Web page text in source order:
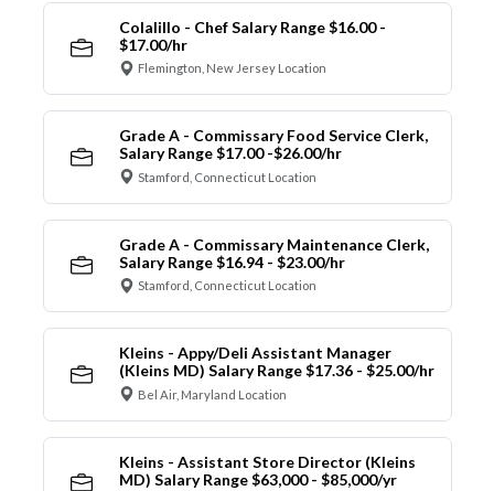
Colalillo - Chef Salary Range $16.00 -
$17.00/hr
Flemington, New Jersey Location
Grade A - Commissary Food Service Clerk,
Salary Range $17.00 -$26.00/hr
Stamford, Connecticut Location
Grade A - Commissary Maintenance Clerk,
Salary Range $16.94 - $23.00/hr
Stamford, Connecticut Location
Kleins - Appy/Deli Assistant Manager
(Kleins MD) Salary Range $17.36 - $25.00/hr
Bel Air, Maryland Location
Kleins - Assistant Store Director (Kleins
MD) Salary Range $63,000 - $85,000/yr